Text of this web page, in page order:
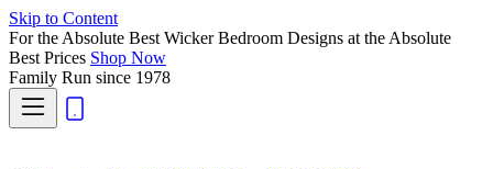
Skip to Content
For the Absolute Best Wicker Bedroom Designs at the Absolute
Best Prices Shop Now
Family Run since 1978